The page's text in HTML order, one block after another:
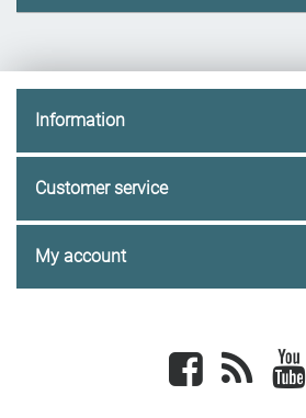
Information
Customer service
My account
Facebook newsrss